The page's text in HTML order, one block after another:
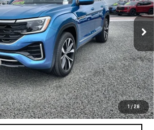
1 / 28
Ext.
Less
$39,955
+$85
$40,040
APPLY FOR FINANCE